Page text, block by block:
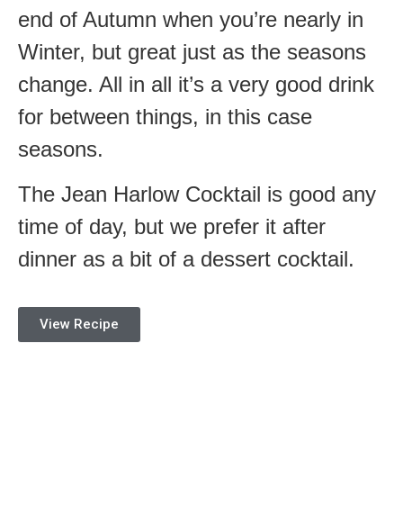
end of Autumn when you’re nearly in
Winter, but great just as the seasons
change. All in all it’s a very good drink
for between things, in this case
seasons.
The Jean Harlow Cocktail is good any
time of day, but we prefer it after
dinner as a bit of a dessert cocktail.
View Recipe